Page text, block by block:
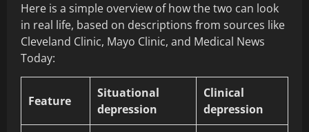
Here is a simple overview of how the two can look
in real life, based on descriptions from sources like
Cleveland Clinic, Mayo Clinic, and Medical News
Today:
Feature
Situational
depression
Clinical
depression